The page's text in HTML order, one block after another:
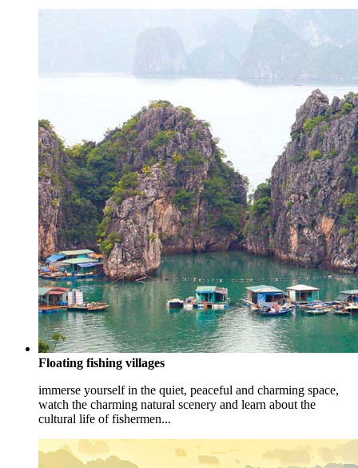
Floating fishing villages
immerse yourself in the quiet, peaceful and charming space,
watch the charming natural scenery and learn about the
cultural life of fishermen...